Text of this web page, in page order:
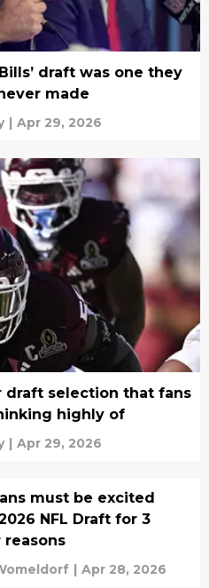
draft was one they
made
| Apr 29, 2026
draft selection that fans
highly of
| Apr 29, 2026
must be excited
NFL Draft for 3
reasons
| Apr 28, 2026